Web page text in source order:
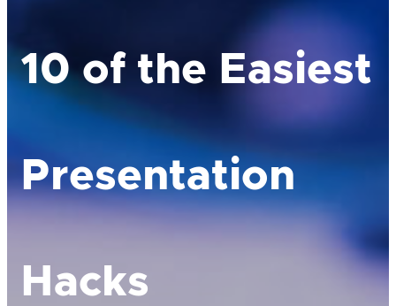
10 of the Easiest
Presentation
Hacks